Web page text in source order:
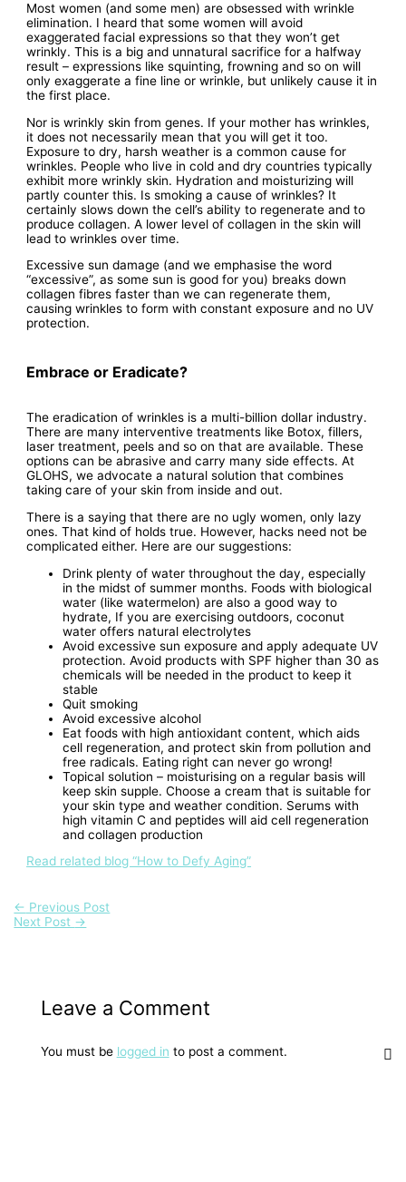
Most women (and some men) are obsessed with wrinkle
elimination. I heard that some women will avoid
exaggerated facial expressions so that they won’t get
wrinkly. This is a big and unnatural sacrifice for a halfway
result – expressions like squinting, frowning and so on will
only exaggerate a fine line or wrinkle, but unlikely cause it in
the first place.
Nor is wrinkly skin from genes. If your mother has wrinkles,
it does not necessarily mean that you will get it too.
Exposure to dry, harsh weather is a common cause for
wrinkles. People who live in cold and dry countries typically
exhibit more wrinkly skin. Hydration and moisturizing will
partly counter this. Is smoking a cause of wrinkles? It
certainly slows down the cell’s ability to regenerate and to
produce collagen. A lower level of collagen in the skin will
lead to wrinkles over time.
Excessive sun damage (and we emphasise the word
“excessive”, as some sun is good for you) breaks down
collagen fibres faster than we can regenerate them,
causing wrinkles to form with constant exposure and no UV
protection.
Embrace or Eradicate?
The eradication of wrinkles is a multi-billion dollar industry.
There are many interventive treatments like Botox, fillers,
laser treatment, peels and so on that are available. These
options can be abrasive and carry many side effects. At
GLOHS, we advocate a natural solution that combines
taking care of your skin from inside and out.
There is a saying that there are no ugly women, only lazy
ones. That kind of holds true. However, hacks need not be
complicated either. Here are our suggestions:
Drink plenty of water throughout the day, especially
in the midst of summer months. Foods with biological
water (like watermelon) are also a good way to
hydrate, If you are exercising outdoors, coconut
water offers natural electrolytes
Avoid excessive sun exposure and apply adequate UV
protection. Avoid products with SPF higher than 30 as
chemicals will be needed in the product to keep it
stable
Quit smoking
Avoid excessive alcohol
Eat foods with high antioxidant content, which aids
cell regeneration, and protect skin from pollution and
free radicals. Eating right can never go wrong!
Topical solution – moisturising on a regular basis will
keep skin supple. Choose a cream that is suitable for
your skin type and weather condition. Serums with
high vitamin C and peptides will aid cell regeneration
and collagen production
Read related blog “How to Defy Aging”
← Previous Post
Next Post →
Leave a Comment
You must be logged in to post a comment.